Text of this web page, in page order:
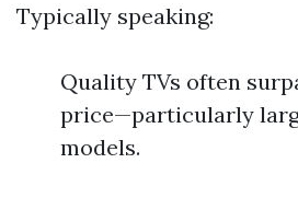
Typically speaking:
Quality TVs often
price—particularly
models.